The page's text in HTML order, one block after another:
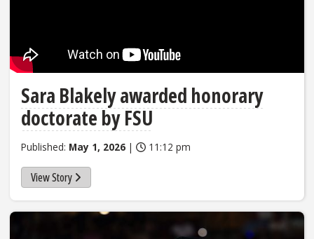
Sara Blakely awarded honorary
doctorate by FSU
Published: May 1, 2026 | 11:12 pm
View Story